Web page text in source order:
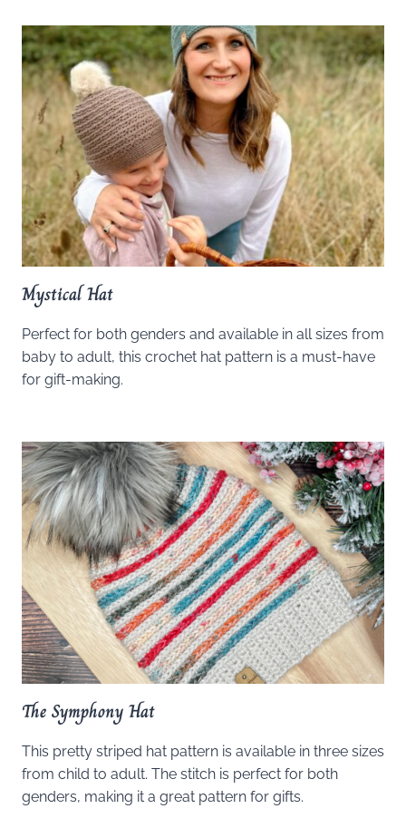
Mystical Hat
Perfect for both genders and available in all sizes from
baby to adult, this crochet hat pattern is a must-have
for gift-making.
The Symphony Hat
This pretty striped hat pattern is available in three sizes
from child to adult. The stitch is perfect for both
genders, making it a great pattern for gifts.